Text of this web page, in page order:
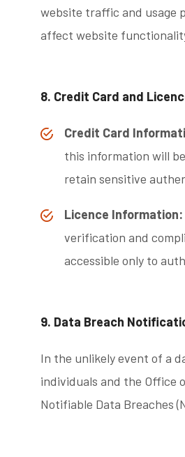
website traffic and usage
affect website
8. Credit Card and
Credit Card
this information will
retain sensitive
Licence Information:
verification and
accessible only to
9. Data Breach
In the unlikely event of a
individuals and the Office
Notifiable Data Breaches